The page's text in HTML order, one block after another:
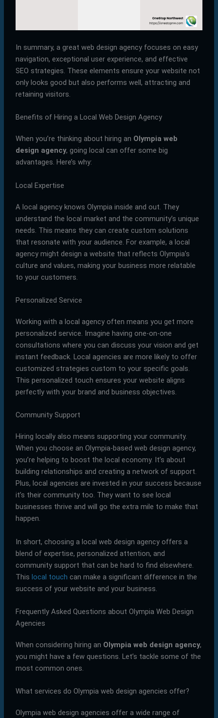
In summary, a great web design agency focuses on easy
navigation, exceptional user experience, and effective
SEO strategies. These elements ensure your website not
only looks good but also performs well, attracting and
retaining visitors.
Benefits of Hiring a Local Web Design Agency
When you’re thinking about hiring an Olympia web
design agency, going local can offer some big
advantages. Here’s why:
Local Expertise
A local agency knows Olympia inside and out. They
understand the local market and the community’s unique
needs. This means they can create custom solutions
that resonate with your audience. For example, a local
agency might design a website that reflects Olympia’s
culture and values, making your business more relatable
to your customers.
Personalized Service
Working with a local agency often means you get more
personalized service. Imagine having one-on-one
consultations where you can discuss your vision and get
instant feedback. Local agencies are more likely to offer
customized strategies custom to your specific goals.
This personalized touch ensures your website aligns
perfectly with your brand and business objectives.
Community Support
Hiring locally also means supporting your community.
When you choose an Olympia-based web design agency,
you’re helping to boost the local economy. It’s about
building relationships and creating a network of support.
Plus, local agencies are invested in your success because
it’s their community too. They want to see local
businesses thrive and will go the extra mile to make that
happen.
In short, choosing a local web design agency offers a
blend of expertise, personalized attention, and
community support that can be hard to find elsewhere.
This local touch can make a significant difference in the
success of your website and your business.
Frequently Asked Questions about Olympia Web Design
Agencies
When considering hiring an Olympia web design agency,
you might have a few questions. Let’s tackle some of the
most common ones.
What services do Olympia web design agencies offer?
Olympia web design agencies offer a wide range of